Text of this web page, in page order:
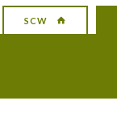
SCW